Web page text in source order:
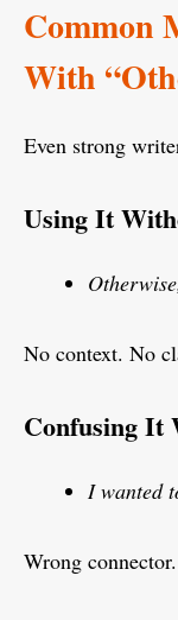
Common
With
Even strong
Using It
No context. No
Confusing It
I wanted
Wrong connector.